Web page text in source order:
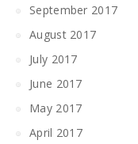
September 2017
August 2017
July 2017
June 2017
May 2017
April 2017